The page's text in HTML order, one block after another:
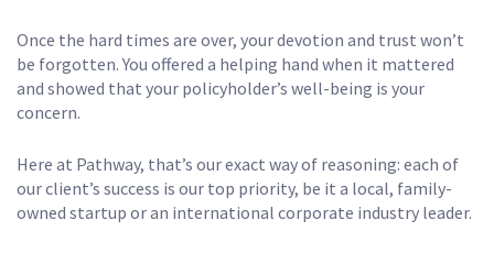
Once the hard times are over, your devotion and trust won’t
be forgotten. You offered a helping hand when it mattered
and showed that your policyholder’s well-being is your
concern.
Here at Pathway, that’s our exact way of reasoning: each of
our client’s success is our top priority, be it a local, family-
owned startup or an international corporate industry leader.